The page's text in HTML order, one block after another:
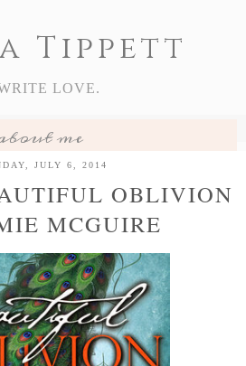
Tippett
LOVE.
me
book reviews
JULY 6, 2014
OBLIVION
MCGUIRE